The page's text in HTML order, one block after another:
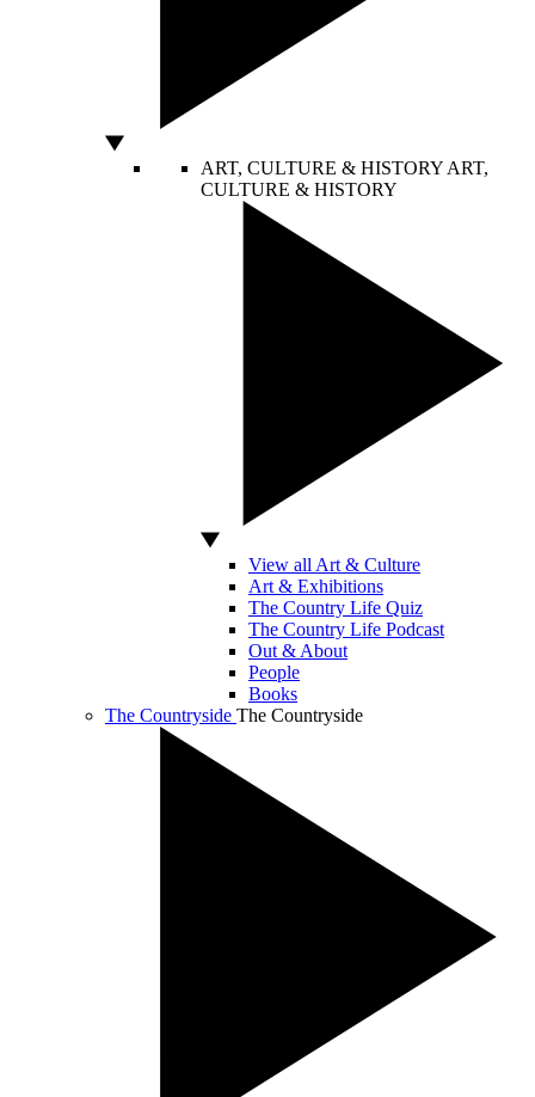
ART, CULTURE & HISTORY ART,
CULTURE & HISTORY
View all Art & Culture
Art & Exhibitions
The Country Life Quiz
The Country Life Podcast
Out & About
People
Books
The Countryside The Countryside